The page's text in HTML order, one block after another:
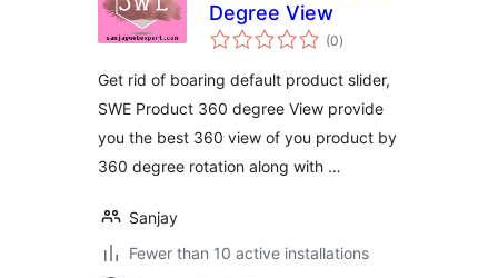
Degree View
(0total
ratings
)
Get rid of boaring default product slider,
SWE Product 360 degree View provide
you the best 360 view of you product by
360 degree rotation along with …
Sanjay
Fewer than 10 active installations